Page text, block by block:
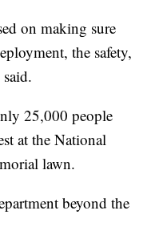
on making sure
the safety,
25,000 people
at the National
lawn.
beyond the